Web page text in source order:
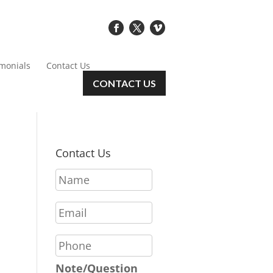
Contact Us
CONTACT US
Contact Us
N
a
e
*
E
m
i
l
P
h
o
Note/Question